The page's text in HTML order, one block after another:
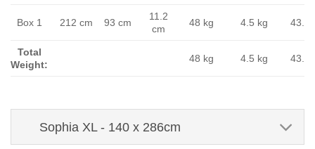
Box 1 212 cm 93 cm
11.2
cm
48 kg 4.5 kg 43.5
Total
Weight:
48 kg 4.5 kg 43.5
Sophia XL - 140 x 286cm